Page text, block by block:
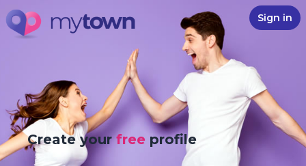
Sign in
Create yourfree profile